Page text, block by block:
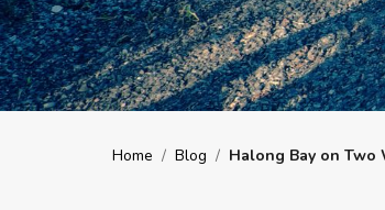
Home / Blog / Halong Bay on Two